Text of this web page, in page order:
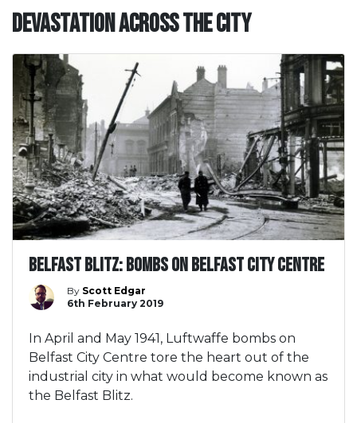
Devastation across the City
Belfast Blitz: Bombs on Belfast City Centre
By Scott Edgar
6th February 2019
In April and May 1941, Luftwaffe bombs on
Belfast City Centre tore the heart out of the
industrial city in what would become known as
the Belfast Blitz.